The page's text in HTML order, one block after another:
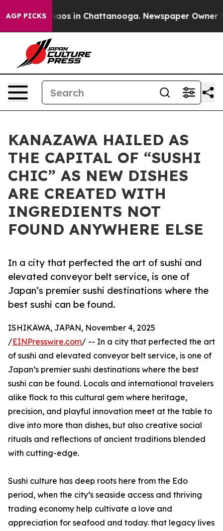
AGP PICKSChaos in Chattanooga. Newspaper Owner
KANAZAWA HAILED AS
THE CAPITAL OF “SUSHI
CHIC” AS NEW DISHES
ARE CREATED WITH
INGREDIENTS NOT
FOUND ANYWHERE ELSE
In a city that perfected the art of sushi and
elevated conveyor belt service, is one of
Japan’s premier sushi destinations where the
best sushi can be found.
ISHIKAWA, JAPAN, November 4, 2025
/EINPresswire.com/ -- In a city that perfected the art
of sushi and elevated conveyor belt service, is one of
Japan’s premier sushi destinations where the best
sushi can be found. Locals and international travelers
alike flock to this cultural gem where heritage,
precision, and playful innovation meet at the table to
dive into more than dishes, but also creative social
rituals and reflections of ancient traditions blended
with cutting-edge.
Sushi culture has deep roots here from the Edo
period, when the city’s seaside access and thriving
trading economy help cultivate a love and
appreciation for seafood and today. that legacy lives